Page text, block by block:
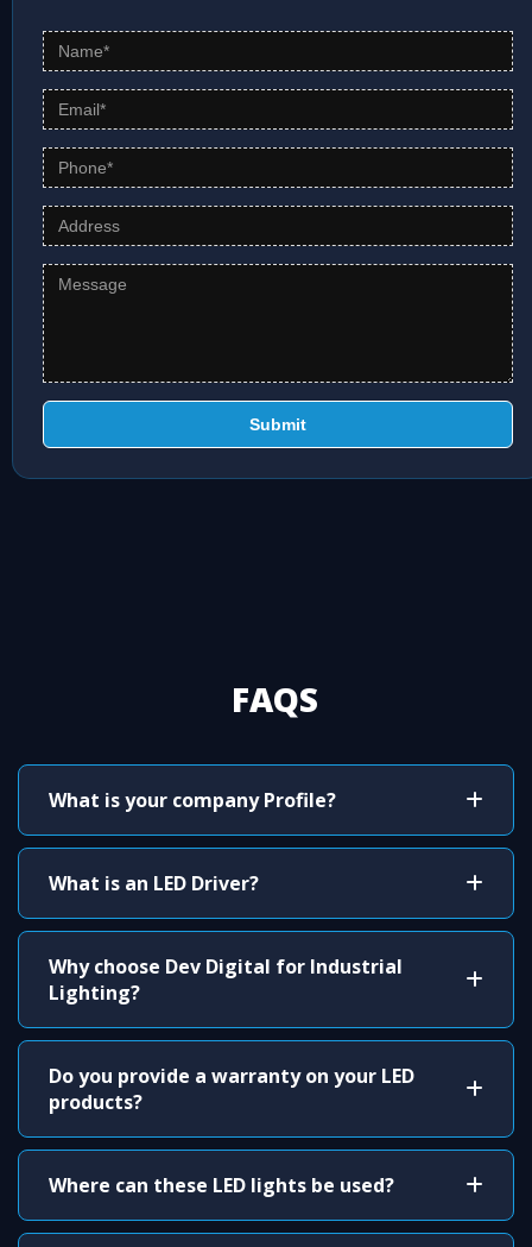
Submit
FAQS
What is your company Profile?
What is an LED Driver?
Why choose Dev Digital for Industrial
Lighting?
Do you provide a warranty on your LED
products?
Where can these LED lights be used?